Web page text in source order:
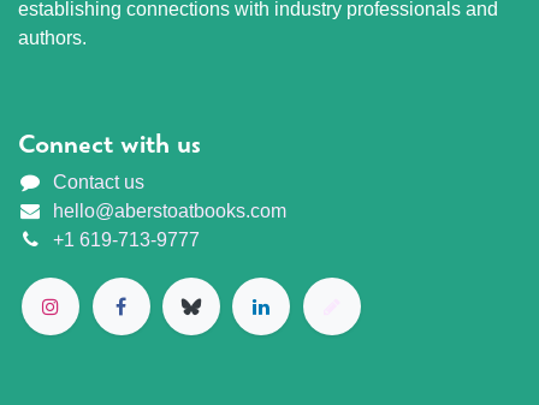
establishing connections with industry professionals and
authors.
Connect with us
Contact us
hello@aberstoatbooks.com
+1 619-713-9777